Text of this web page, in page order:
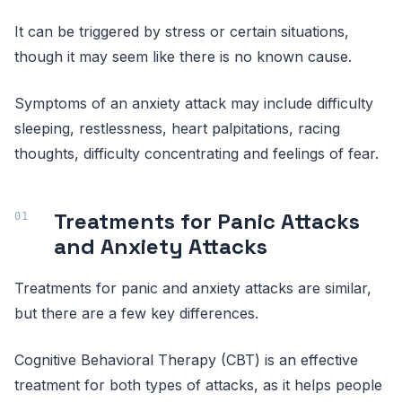
It can be triggered by stress or certain situations,
though it may seem like there is no known cause.
Symptoms of an anxiety attack may include difficulty
sleeping, restlessness, heart palpitations, racing
thoughts, difficulty concentrating and feelings of fear.
Treatments for Panic Attacks
and Anxiety Attacks
Treatments for panic and anxiety attacks are similar,
but there are a few key differences.
Cognitive Behavioral Therapy (CBT) is an effective
treatment for both types of attacks, as it helps people